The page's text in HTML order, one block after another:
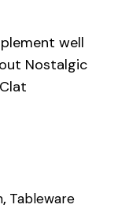
well
Nostalgic
, Tableware